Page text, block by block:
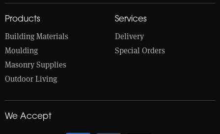
Products
Building Materials
Moulding
Masonry Supplies
Outdoor Living
Services
Delivery
Special Orders
We Accept